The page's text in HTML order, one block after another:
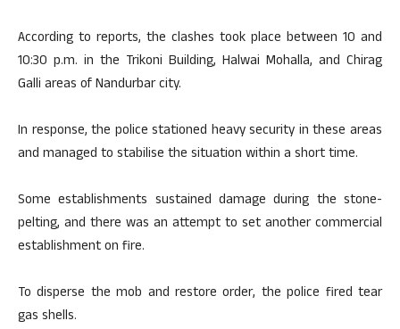
According to reports, the clashes took place between 10 and
10:30 p.m. in the Trikoni Building, Halwai Mohalla, and Chirag
Galli areas of Nandurbar city.
In response, the police stationed heavy security in these areas
and managed to stabilise the situation within a short time.
Some establishments sustained damage during the stone-
pelting, and there was an attempt to set another commercial
establishment on fire.
To disperse the mob and restore order, the police fired tear
gas shells.